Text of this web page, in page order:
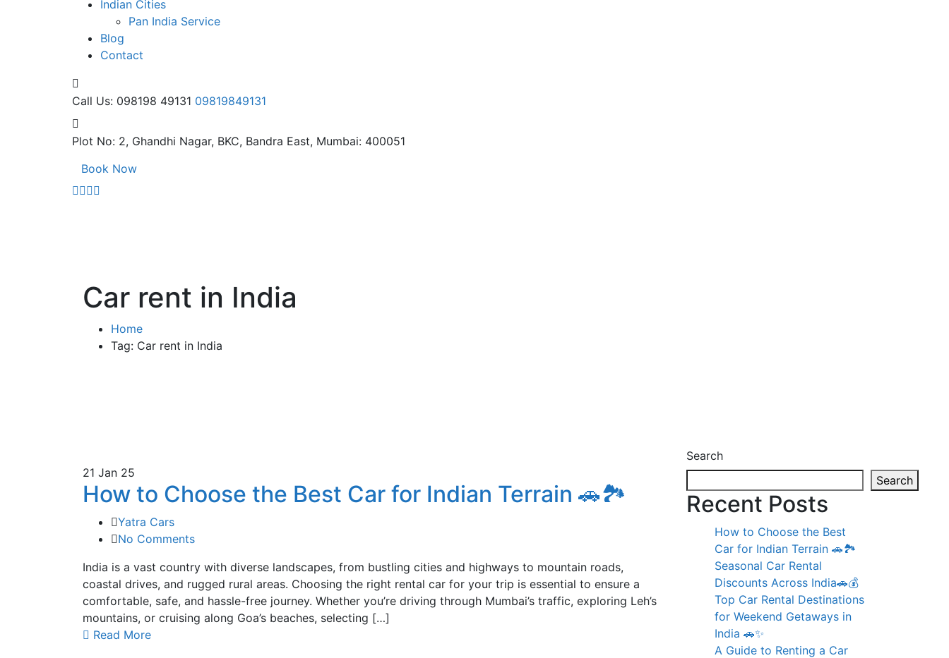
Indian Cities
Pan India Service
Blog
Contact
Call Us: 098198 49131 09819849131
Plot No: 2, Ghandhi Nagar, BKC, Bandra East, Mumbai: 400051
Book Now
Car rent in India
Home
Tag: Car rent in India
21 Jan 25
How to Choose the Best Car for Indian Terrain 🚗🏞️
Yatra Cars
No Comments
India is a vast country with diverse landscapes, from bustling cities and highways to mountain roads,
coastal drives, and rugged rural areas. Choosing the right rental car for your trip is essential to ensure a
comfortable, safe, and hassle-free journey. Whether you’re driving through Mumbai’s traffic, exploring Leh’s
mountains, or cruising along Goa’s beaches, selecting […]
Read More
Search
Search
Recent Posts
How to Choose the Best
Car for Indian Terrain 🚗🏞️
Seasonal Car Rental
Discounts Across India🚗💰
Top Car Rental Destinations
for Weekend Getaways in
India 🚗✨
A Guide to Renting a Car